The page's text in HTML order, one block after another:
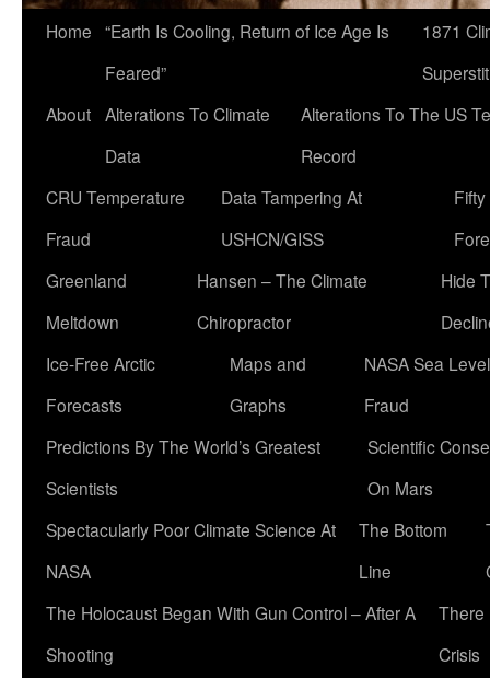
Home “Earth Is Cooling, Return of Ice Age Is
Feared”
1871
About Alterations To Climate
Data
Alterations To The US
Record
CRU Temperature
Fraud
Data Tampering At
USHCN/GISS
Greenland
Meltdown
Hansen – The Climate
Chiropractor
Hide
Ice-Free Arctic
Forecasts
Maps and
Graphs
NASA Sea Level
Fraud
Predictions By The World’s Greatest
Scientists
Scientific
On Mars
Spectacularly Poor Climate Science At
NASA
The Bottom
Line
The Holocaust Began With Gun Control – After A
Shooting
There
Crisis